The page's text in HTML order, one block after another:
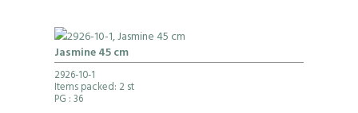
Jasmine 45 cm
2926-10-1
Items packed: 2 st
PG : 36